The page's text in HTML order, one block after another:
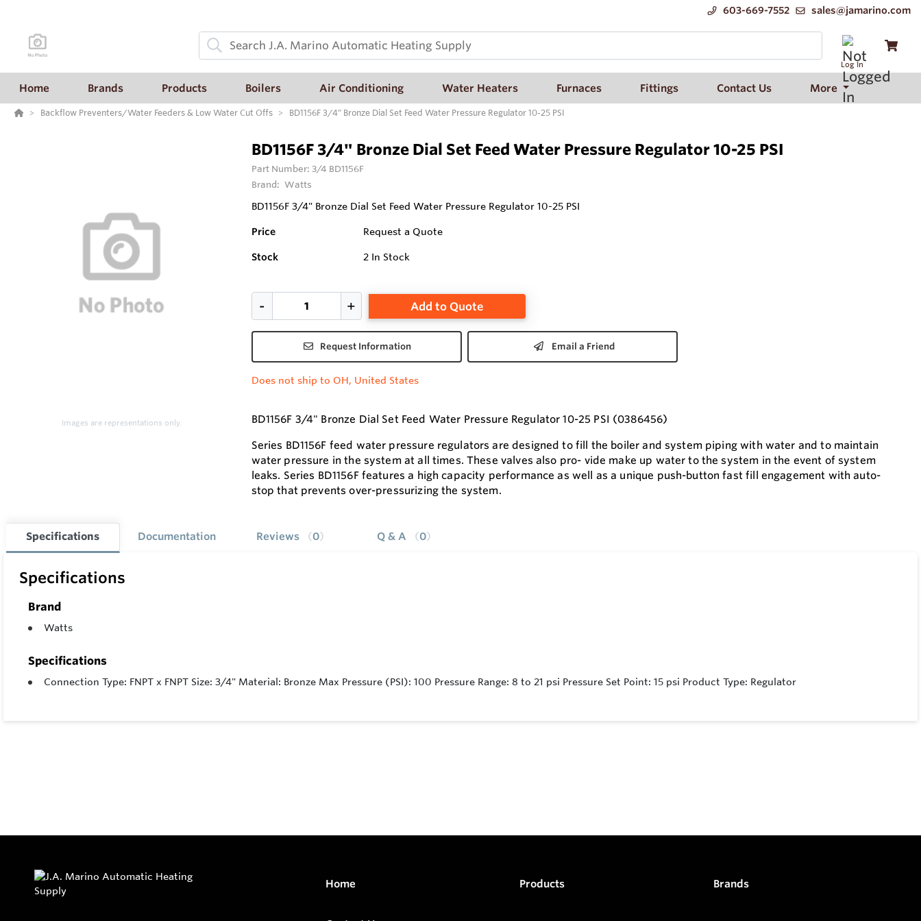
603-669-7552 sales@jamarino.com
Log In
Home Brands Products Boilers Air Conditioning Water Heaters Furnaces Fittings Contact Us More
Backflow Preventers/Water Feeders & Low Water Cut Offs BD1156F 3/4" Bronze Dial Set Feed Water Pressure Regulator 10-25 PSI
Images are representations only.
BD1156F 3/4" Bronze Dial Set Feed Water Pressure Regulator 10-25 PSI
Part Number:3/4 BD1156F
Brand: Watts
BD1156F 3/4" Bronze Dial Set Feed Water Pressure Regulator 10-25 PSI
Price Request a Quote
Stock 2 In Stock
Add to Quote
Request Information Email a Friend
Does not ship to OH, United States
BD1156F 3/4" Bronze Dial Set Feed Water Pressure Regulator 10-25 PSI (0386456)
Series BD1156F feed water pressure regulators are designed to fill the boiler and system piping with water and to maintain
water pressure in the system at all times. These valves also pro- vide make up water to the system in the event of system
leaks. Series BD1156F features a high capacity performance as well as a unique push-button fast fill engagement with auto-
stop that prevents over-pressurizing the system.
Specifications Documentation Reviews 0 Q & A 0
Specifications
Brand
Watts
Specifications
Connection Type: FNPT x FNPT Size: 3/4" Material: Bronze Max Pressure (PSI): 100 Pressure Range: 8 to 21 psi Pressure Set Point: 15 psi Product Type: Regulator
Home Products Brands